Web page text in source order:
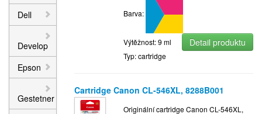
Dell
Develop
Epson
Gestetner
Barva:
Výtěžnost: 9 ml
Typ: cartridge
Detail produktu
Cartridge Canon CL-546XL, 8288B001
Originální cartridge Canon CL-546XL,